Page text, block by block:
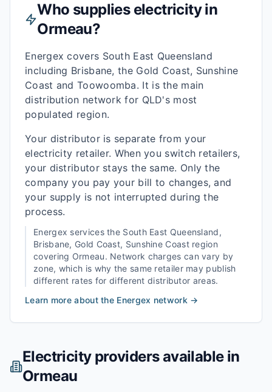
Who supplies electricity in
Ormeau?
Energex covers South East Queensland
including Brisbane, the Gold Coast, Sunshine
Coast and Toowoomba. It is the main
distribution network for QLD's most
populated region.
Your distributor is separate from your
electricity retailer. When you switch retailers,
your distributor stays the same. Only the
company you pay your bill to changes, and
your supply is not interrupted during the
process.
Energex services the South East Queensland,
Brisbane, Gold Coast, Sunshine Coastregion
covering Ormeau. Network charges can vary by
zone, which is why the same retailer may publish
different rates for different distributor areas.
Learn more about the Energex network →
Electricity providers available in
Ormeau